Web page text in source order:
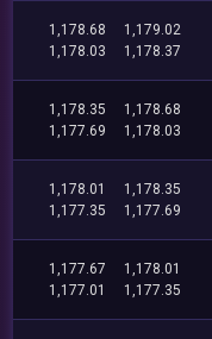
1,178.68
1,179.02
1,178.03
1,178.37
1,178.35
1,178.68
1,177.69
1,178.03
1,178.01
1,178.35
1,177.35
1,177.69
1,177.67
1,178.01
1,177.01
1,177.35